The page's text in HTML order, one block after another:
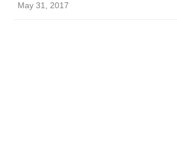
May 31, 2017